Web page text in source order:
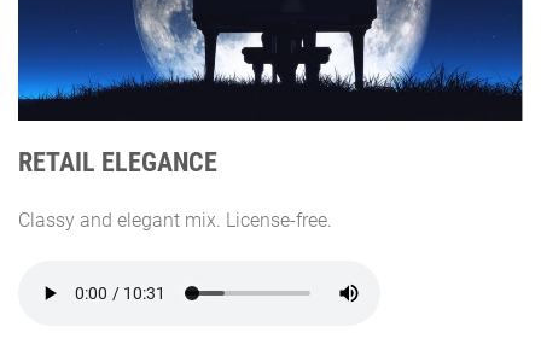
RETAIL ELEGANCE
Classy and elegant mix. License-free.